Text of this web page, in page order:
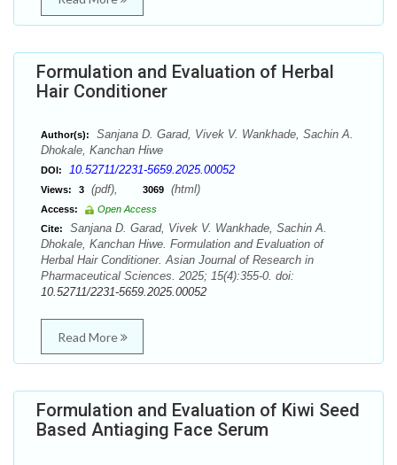
Formulation and Evaluation of Herbal
Hair Conditioner
Author(s):
Sanjana D. Garad, Vivek V. Wankhade, Sachin A.
Dhokale, Kanchan Hiwe
DOI: 10.52711/2231-5659.2025.00052
Views: 3 (pdf), 3069 (html)
Access:
Open Access
Cite:
Sanjana D. Garad, Vivek V. Wankhade, Sachin A.
Dhokale, Kanchan Hiwe. Formulation and Evaluation of
Herbal Hair Conditioner. Asian Journal of Research in
Pharmaceutical Sciences. 2025; 15(4):355-0. doi:
10.52711/2231-5659.2025.00052
Read More
Formulation and Evaluation of Kiwi Seed
Based Antiaging Face Serum